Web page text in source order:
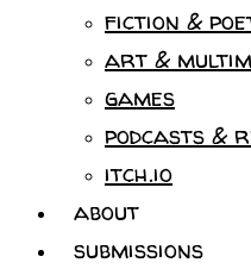
fiction &
art &
games
podcasts &
itch.io
about
submissions